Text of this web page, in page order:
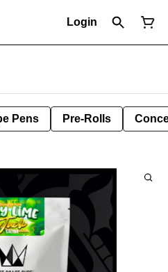
Login
Pens Pre-Rolls